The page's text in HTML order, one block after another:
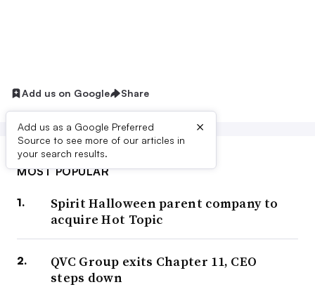
Add us on Google Share
Add us as a Google Preferred
Source to see more of our articles in
your search results.
×
MOST POPULAR
Spirit Halloween parent company to
acquire Hot Topic
QVC Group exits Chapter 11, CEO
steps down